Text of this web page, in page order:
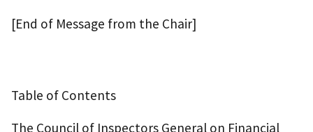
[End of Message from the Chair]
Table of Contents
The Council of Inspectors General on Financial